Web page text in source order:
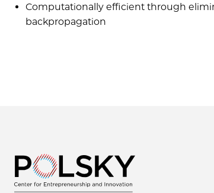
Computationally efficient through
backpropagation